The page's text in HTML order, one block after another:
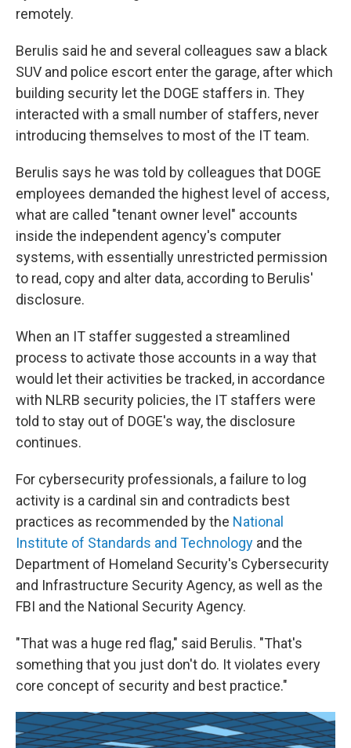
remotely.
Berulis said he and several colleagues saw a black
SUV and police escort enter the garage, after which
building security let the DOGE staffers in. They
interacted with a small number of staffers, never
introducing themselves to most of the IT team.
Berulis says he was told by colleagues that DOGE
employees demanded the highest level of access,
what are called "tenant owner level" accounts
inside the independent agency's computer
systems, with essentially unrestricted permission
to read, copy and alter data, according to Berulis'
disclosure.
When an IT staffer suggested a streamlined
process to activate those accounts in a way that
would let their activities be tracked, in accordance
with NLRB security policies, the IT staffers were
told to stay out of DOGE's way, the disclosure
continues.
For cybersecurity professionals, a failure to log
activity is a cardinal sin and contradicts best
practices as recommended by the National
Institute of Standards and Technology and the
Department of Homeland Security's Cybersecurity
and Infrastructure Security Agency, as well as the
FBI and the National Security Agency.
"That was a huge red flag," said Berulis. "That's
something that you just don't do. It violates every
core concept of security and best practice."